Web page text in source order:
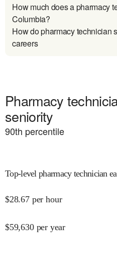
How much does a pharmacy
Columbia?
How do pharmacy technician
careers
Pharmacy
seniority
90th percentile
Top-level pharmacy technician
$28.67 per hour
$59,630 per year